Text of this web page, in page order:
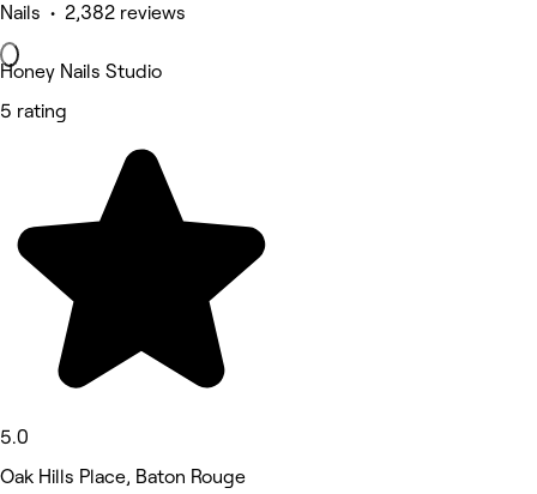
Nails • 2,382 reviews
Honey Nails Studio
5 rating
5.0
Oak Hills Place, Baton Rouge